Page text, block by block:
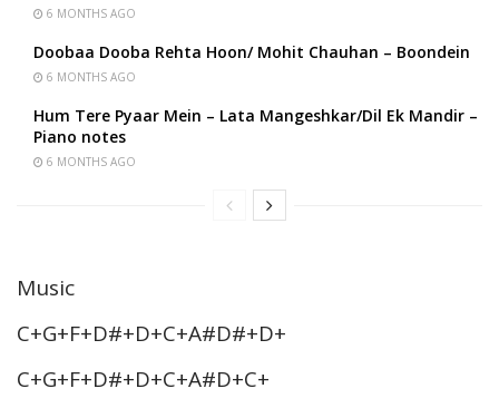
6 MONTHS AGO
Doobaa Dooba Rehta Hoon/ Mohit Chauhan – Boondein
6 MONTHS AGO
Hum Tere Pyaar Mein – Lata Mangeshkar/Dil Ek Mandir –
Piano notes
6 MONTHS AGO
Music
C+G+F+D#+D+C+A#D#+D+
C+G+F+D#+D+C+A#D+C+